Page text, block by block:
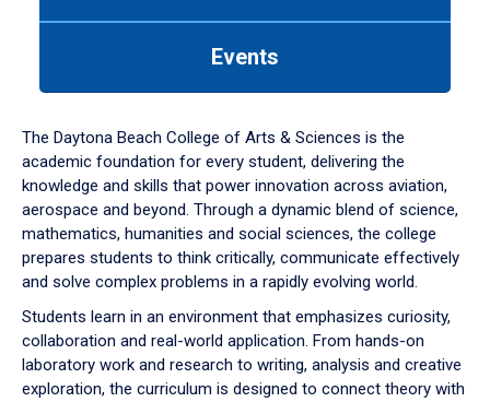
down
arrow
to
Events
The Daytona Beach College of Arts & Sciences is the
academic foundation for every student, delivering the
knowledge and skills that power innovation across aviation,
aerospace and beyond. Through a dynamic blend of science,
mathematics, humanities and social sciences, the college
prepares students to think critically, communicate effectively
and solve complex problems in a rapidly evolving world.
Students learn in an environment that emphasizes curiosity,
collaboration and real-world application. From hands-on
laboratory work and research to writing, analysis and creative
exploration, the curriculum is designed to connect theory with